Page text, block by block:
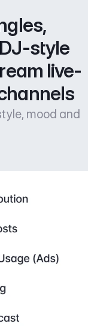
style
live-
mood and